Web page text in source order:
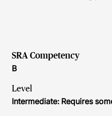
SRA Competency
B
Level
Intermediate: Requires